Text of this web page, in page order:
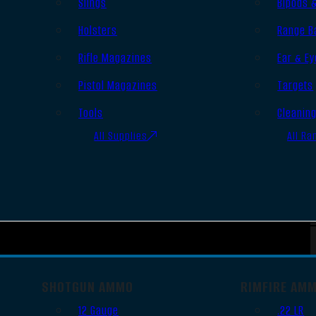
Holsters
Rifle Magazines
Pistol Magazines
Tools
All Supplies
Range
Ear &
Targets
All
SHOTGUN AMMO
12 Gauge
RIMFIRE
.22 LR